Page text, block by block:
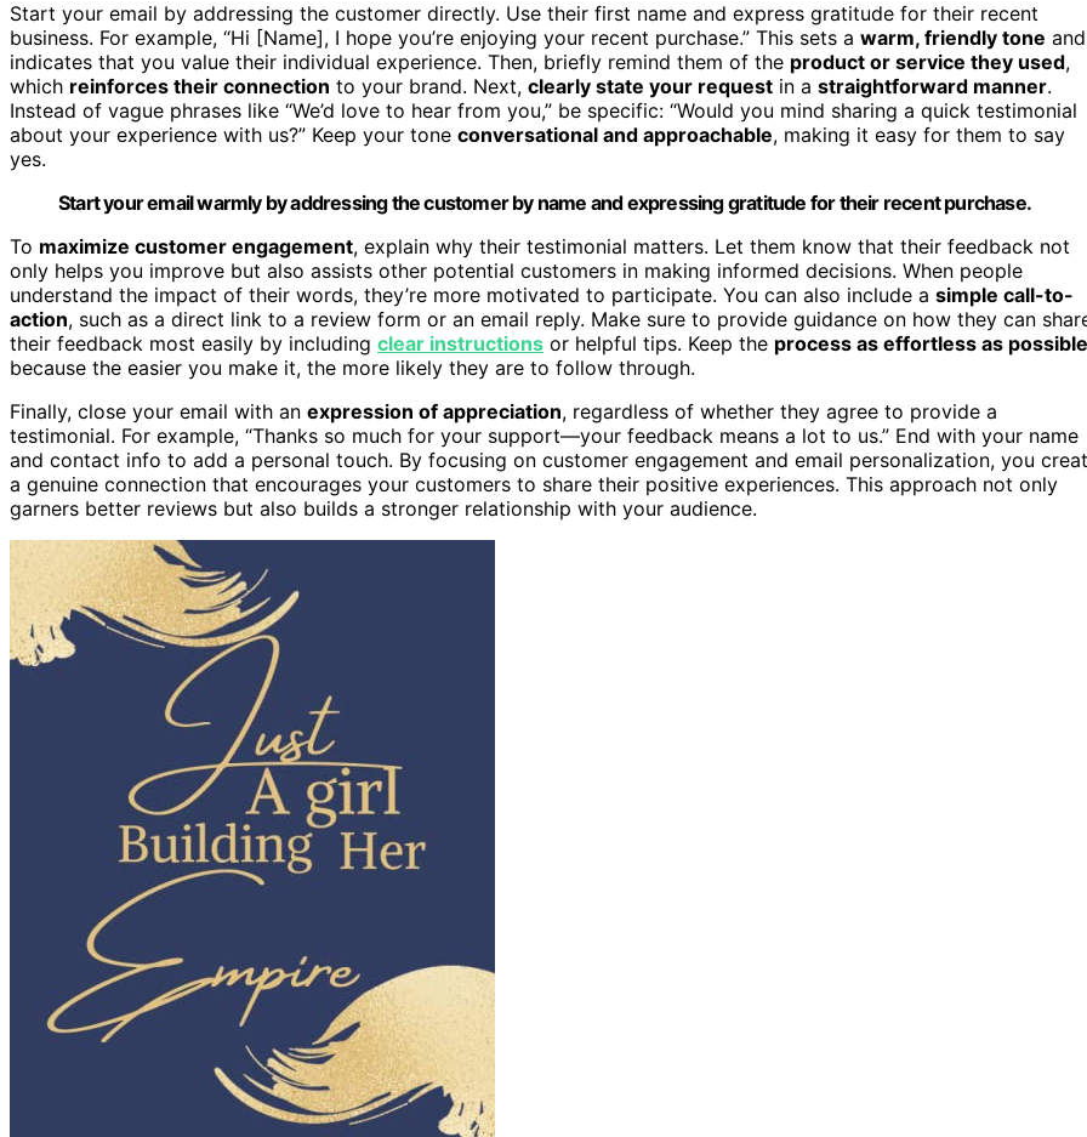
Start your email by addressing the customer directly. Use their first name and express gratitude for their recent
business. For example, “Hi [Name], I hope you’re enjoying your recent purchase.” This sets a warm, friendly tone and
indicates that you value their individual experience. Then, briefly remind them of the product or service they used,
which reinforces their connection to your brand. Next, clearly state your request in a straightforward manner.
Instead of vague phrases like “We’d love to hear from you,” be specific: “Would you mind sharing a quick testimonial
about your experience with us?” Keep your tone conversational and approachable, making it easy for them to say
yes.
Start your email warmly by addressing the customer by name and expressing gratitude for their recent purchase.
To maximize customer engagement, explain why their testimonial matters. Let them know that their feedback not
only helps you improve but also assists other potential customers in making informed decisions. When people
understand the impact of their words, they’re more motivated to participate. You can also include a simple call-to-
action, such as a direct link to a review form or an email reply. Make sure to provide guidance on how they can
their feedback most easily by including clear instructions or helpful tips. Keep the process as effortless as possible
because the easier you make it, the more likely they are to follow through.
Finally, close your email with an expression of appreciation, regardless of whether they agree to provide a
testimonial. For example, “Thanks so much for your support—your feedback means a lot to us.” End with your name
and contact info to add a personal touch. By focusing on customer engagement and email personalization, you
a genuine connection that encourages your customers to share their positive experiences. This approach not only
garners better reviews but also builds a stronger relationship with your audience.